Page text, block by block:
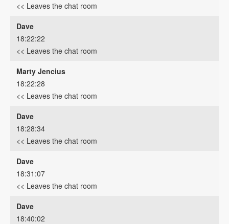
<< Leaves the chat room
Dave
18:22:22
<< Leaves the chat room
Marty Jencius
18:22:28
<< Leaves the chat room
Dave
18:28:34
<< Leaves the chat room
Dave
18:31:07
<< Leaves the chat room
Dave
18:40:02